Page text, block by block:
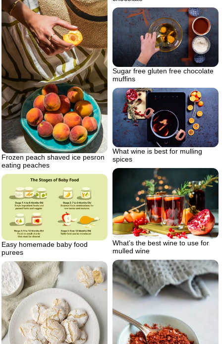
Frozen peach shaved ice pesron
eating peaches
Sugar free gluten free chocolate
muffins
What wine is best for mulling
spices
What’s the best wine to use for
mulled wine
Easy homemade baby food
purees